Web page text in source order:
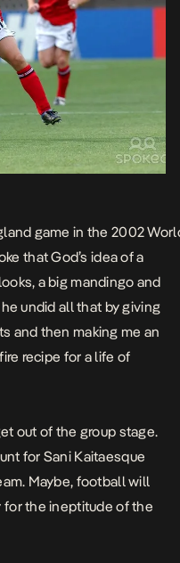
game in the 2002
that God’s idea of a
a big mandingo and
undid all that by giving
and then making me an
recipe for a life of
out of the group stage.
for Sani Kaitaesque
Maybe, football will
for the ineptitude of the